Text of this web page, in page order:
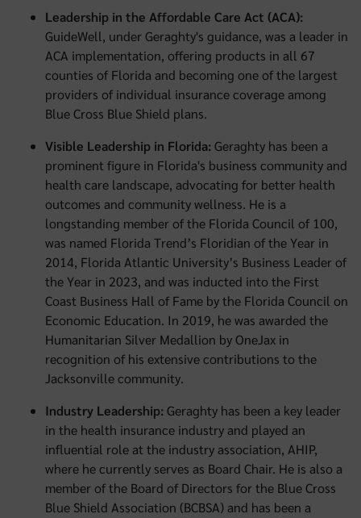
Leadership in the Affordable Care Act (ACA):
GuideWell, under Geraghty's guidance, was a leader in
ACA implementation, offering products in all 67
counties of Florida and becoming one of the largest
providers of individual insurance coverage among
Blue Cross Blue Shield plans.
Visible Leadership in Florida:Geraghty has been a
prominent figure in Florida's business community and
health care landscape, advocating for better health
outcomes and community wellness. He is a
longstanding member of the Florida Council of 100,
was named Florida Trend’s Floridian of the Year in
2014, Florida Atlantic University’s Business Leader of
the Year in 2023, and was inducted into the First
Coast Business Hall of Fame by the Florida Council on
Economic Education. In 2019, he was awarded the
Humanitarian Silver Medallion by OneJax in
recognition of his extensive contributions to the
Jacksonville community.
Industry Leadership:Geraghty has been a key leader
in the health insurance industry and played an
influential role at the industry association, AHIP,
where he currently serves as Board Chair. He is also a
member of the Board of Directors for the Blue Cross
Blue Shield Association (BCBSA) and has been a